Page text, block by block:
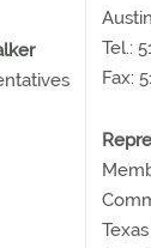
Tel.:
Fax: